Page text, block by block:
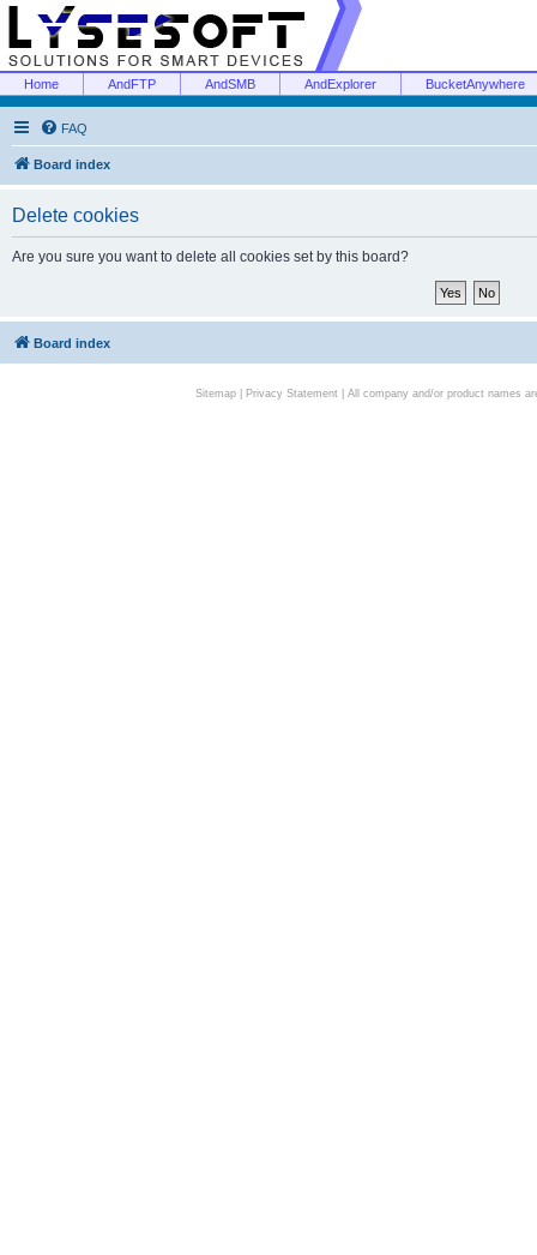
Home AndFTP AndSMB AndExplorer BucketAnywhere
FAQ
Board index
Delete cookies
Are you sure you want to delete all cookies set by this board?
Board index
Sitemap| Privacy Statement| All company and/or product names